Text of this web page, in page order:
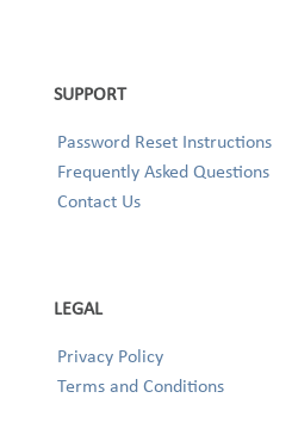
SUPPORT
Password Reset Instructions
Frequently Asked Questions
Contact Us
LEGAL
Privacy Policy
Terms and Conditions